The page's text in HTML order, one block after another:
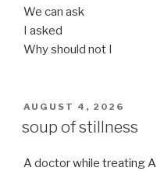
We can ask
I asked
Why should not I
POSTED
AUGUST 4, 2026
soup of stillness
A doctor while treating A